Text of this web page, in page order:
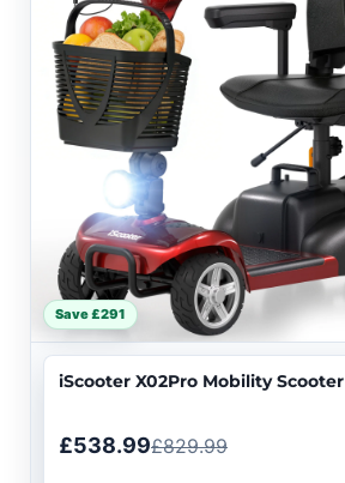
Save £291
iScooter X02Pro Mobility Scooter
£538.99£829.99